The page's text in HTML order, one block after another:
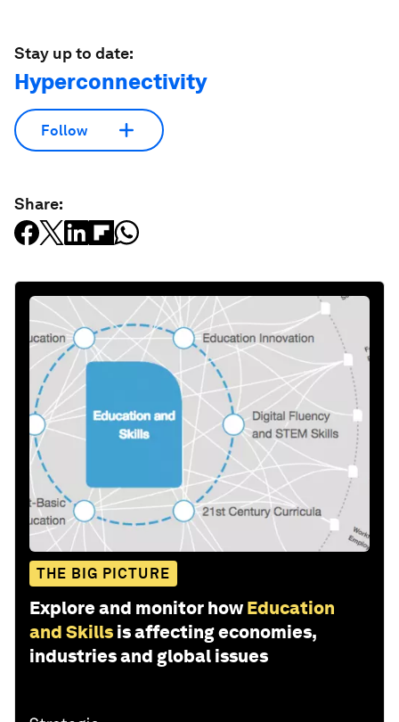
Stay up to date:
Hyperconnectivity
Follow
Share:
THE BIG PICTURE
Explore and monitor how Education
and Skills is affecting economies,
industries and global issues